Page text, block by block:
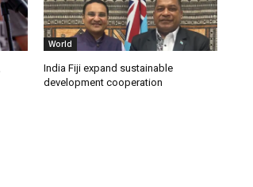
World
India Fiji expand sustainable
development cooperation